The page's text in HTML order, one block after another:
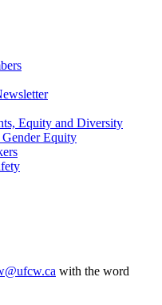
Equity and Diversity
Equity
with the word